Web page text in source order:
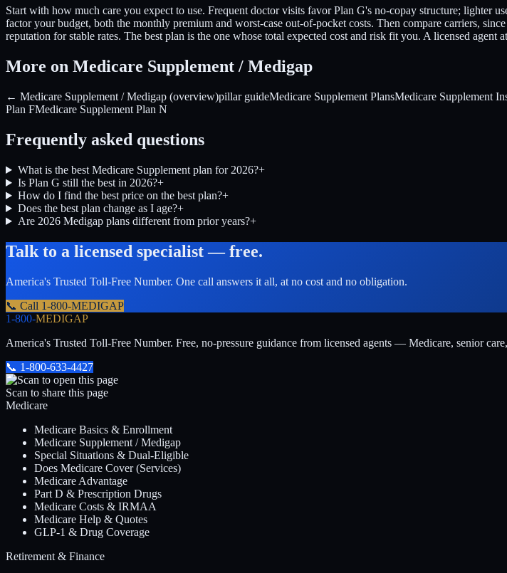
Start with how much care you expect to use. Frequent doctor visits favor Plan G's no-copay structure; lighter
factor your budget, both the monthly premium and worst-case out-of-pocket costs. Then compare carriers,
reputation for stable rates. The best plan is the one whose total expected cost and risk fit you. A licensed
More on Medicare Supplement / Medigap
← Medicare Supplement / Medigap (overview)pillar guideMedicare Supplement PlansMedicare Supplement
Plan FMedicare Supplement Plan N
Frequently asked questions
What is the best Medicare Supplement plan for 2026?+
Is Plan G still the best in 2026?+
How do I find the best price on the best plan?+
Does the best plan change as I age?+
Are 2026 Medigap plans different from prior years?+
Talk to a licensed specialist — free.
America's Trusted Toll-Free Number. One call answers it all, at no cost and no obligation.
📞 Call 1-800-MEDIGAP
1-800-MEDIGAP
America's Trusted Toll-Free Number. Free, no-pressure guidance from licensed agents — Medicare, senior
📞 1-800-633-4427
Scan to share this page
Medicare
Medicare Basics & Enrollment
Medicare Supplement / Medigap
Special Situations & Dual-Eligible
Does Medicare Cover (Services)
Medicare Advantage
Part D & Prescription Drugs
Medicare Costs & IRMAA
Medicare Help & Quotes
GLP-1 & Drug Coverage
Retirement & Finance